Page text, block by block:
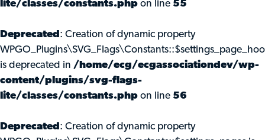
lite/classes/constants.php on line 55
Deprecated : Creation of dynamic property
is deprecated in /home/ecg/ecgassociationdev/wp-
content/plugins/svg-flags-
lite/classes/constants.php on line 56
Deprecated : Creation of dynamic property